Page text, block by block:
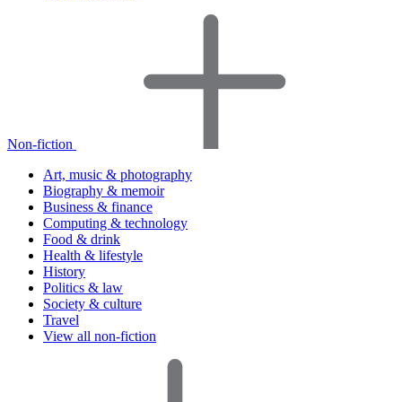
Non-fiction
Art, music & photography
Biography & memoir
Business & finance
Computing & technology
Food & drink
Health & lifestyle
History
Politics & law
Society & culture
Travel
View all non-fiction